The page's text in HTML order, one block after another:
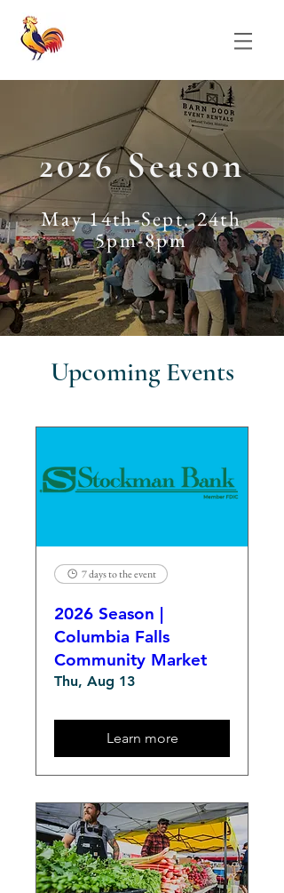
2026 Season
May 14th-Sept. 24th
5pm-8pm
​Upcoming Events
7 days to the event
2026 Season |
Columbia Falls
Community Market
Thu, Aug 13
Learn more